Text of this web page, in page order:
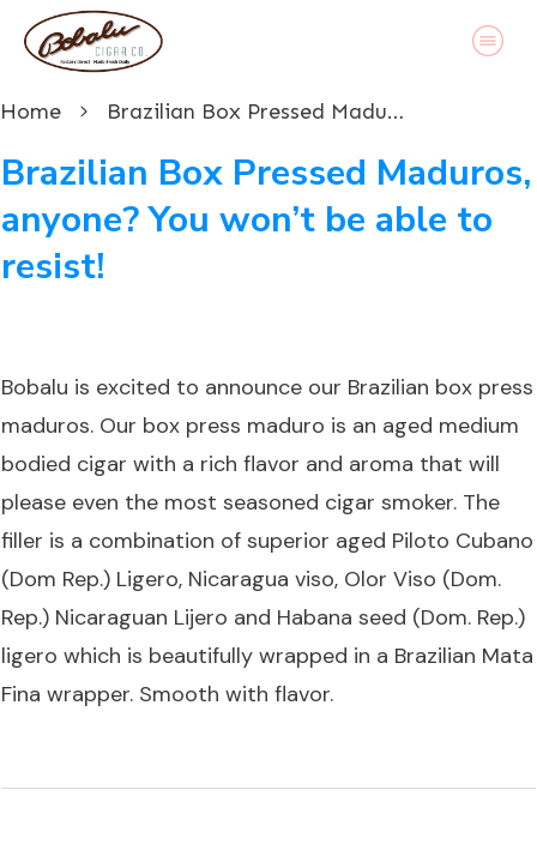
Home Brazilian Box Pressed Maduros, anyone? You won’t be able to resist!
Brazilian Box Pressed Maduros,
anyone? You won’t be able to
resist!
Bobalu is excited to announce our Brazilian box press
maduros. Our box press maduro is an aged medium
bodied cigar with a rich flavor and aroma that will
please even the most seasoned cigar smoker. The
filler is a combination of superior aged Piloto Cubano
(Dom Rep.) Ligero, Nicaragua viso, Olor Viso (Dom.
Rep.) Nicaraguan Lijero and Habana seed (Dom. Rep.)
ligero which is beautifully wrapped in a Brazilian Mata
Fina wrapper. Smooth with flavor.